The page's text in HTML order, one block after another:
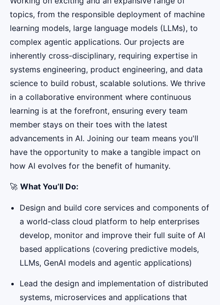
topics, from the responsible deployment of machine
learning models, large language models (LLMs), to
complex agentic applications. Our projects are
inherently cross-disciplinary, requiring expertise in
systems engineering, product engineering, and data
science to build robust, scalable solutions. We thrive
in a collaborative environment where continuous
learning is at the forefront, ensuring every team
member stays on their toes with the latest
advancements in AI. Joining our team means you'll
have the opportunity to make a tangible impact on
how AI evolves for the benefit of humanity.
🚀 What You’ll Do:
Design and build core services and components of
a world-class cloud platform to help enterprises
develop, monitor and improve their full suite of AI
based applications (covering predictive models,
LLMs, GenAI models and agentic applications)
Lead the design and implementation of distributed
systems, microservices and applications that